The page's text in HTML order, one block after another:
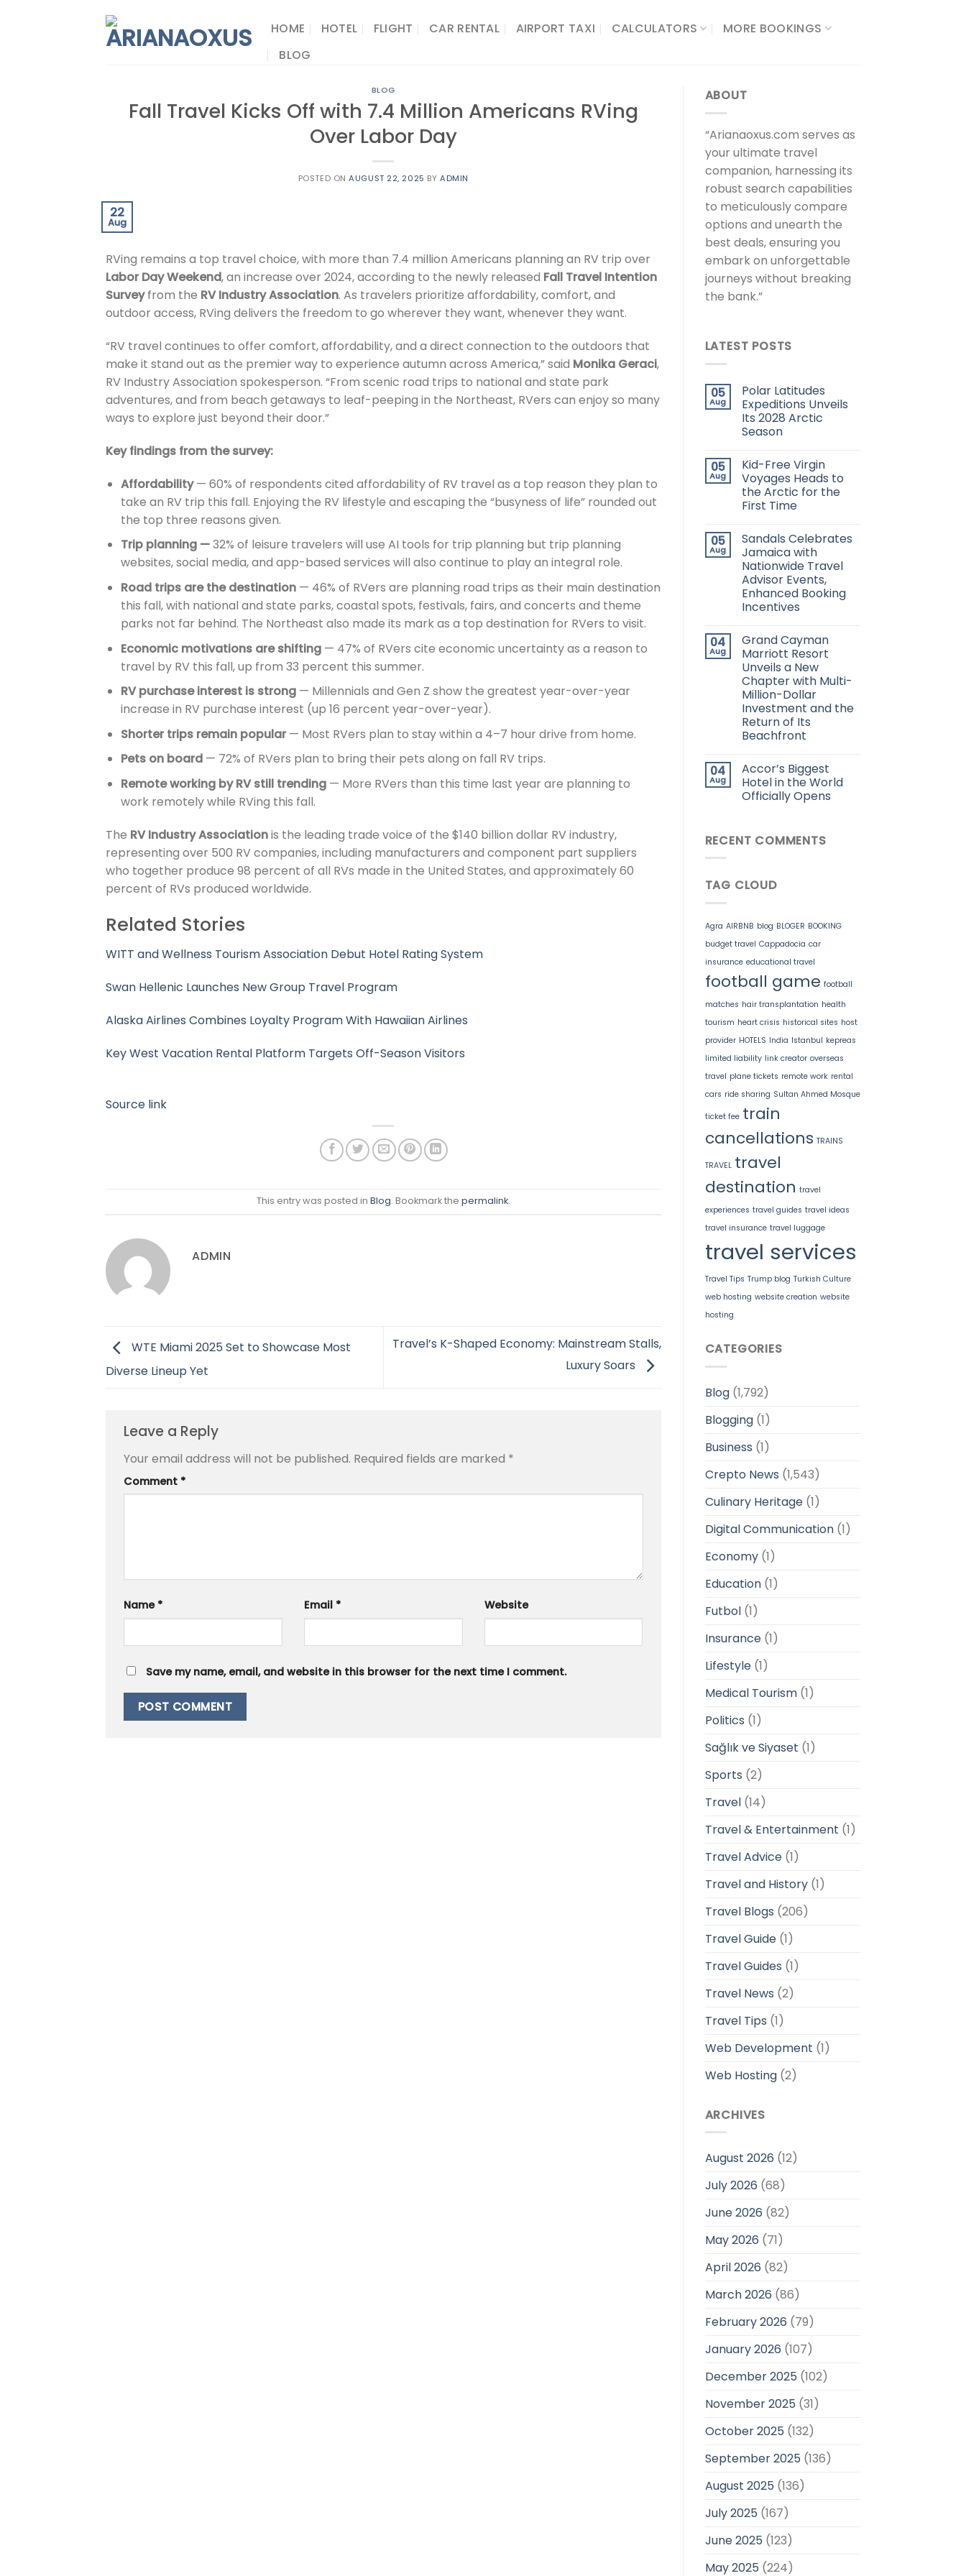
HOME HOTEL FLIGHT CAR RENTAL AIRPORT TAXI CALCULATORS​
MORE BOOKINGS
BLOG
BLOG
Fall Travel Kicks Off with 7.4 Million Americans RVing
Over Labor Day
POSTED ONAUGUST 22, 2025 BY ADMIN
22
Aug
RVing remains a top travel choice, with more than 7.4 million Americans planning an RV trip over
Labor Day Weekend, an increase over 2024, according to the newly released Fall Travel Intention
Surveyfrom the RV Industry Association. As travelers prioritize affordability, comfort, and
outdoor access, RVing delivers the freedom to go wherever they want, whenever they want.
“RV travel continues to offer comfort, affordability, and a direct connection to the outdoors that
make it stand out as the premier way to experience autumn across America,” said Monika Geraci,
RV Industry Association spokesperson. “From scenic road trips to national and state park
adventures, and from beach getaways to leaf-peeping in the Northeast, RVers can enjoy so many
ways to explore just beyond their door.”
Key findings from the survey:
Affordability— 60% of respondents cited affordability of RV travel as a top reason they plan to
take an RV trip this fall. Enjoying the RV lifestyle and escaping the “busyness of life” rounded out
the top three reasons given.
Trip planning —32% of leisure travelers will use AI tools for trip planning but trip planning
websites, social media, and app-based services will also continue to play an integral role.
Road trips are the destination— 46% of RVers are planning road trips as their main destination
this fall, with national and state parks, coastal spots, festivals, fairs, and concerts and theme
parks not far behind. The Northeast also made its mark as a top destination for RVers to visit.
Economic motivations are shifting— 47% of RVers cite economic uncertainty as a reason to
travel by RV this fall, up from 33 percent this summer.
RV purchase interest is strong— Millennials and Gen Z show the greatest year-over-year
increase in RV purchase interest (up 16 percent year-over-year).
Shorter trips remain popular— Most RVers plan to stay within a 4–7 hour drive from home.
Pets on board— 72% of RVers plan to bring their pets along on fall RV trips.
Remote working by RV still trending— More RVers than this time last year are planning to
work remotely while RVing this fall.
The RV Industry Associationis the leading trade voice of the $140 billion dollar RV industry,
representing over 500 RV companies, including manufacturers and component part suppliers
who together produce 98 percent of all RVs made in the United States, and approximately 60
percent of RVs produced worldwide.
Related Stories
WITT and Wellness Tourism Association Debut Hotel Rating System
Swan Hellenic Launches New Group Travel Program
Alaska Airlines Combines Loyalty Program With Hawaiian Airlines
Key West Vacation Rental Platform Targets Off-Season Visitors
Source link
This entry was posted in Blog. Bookmark the permalink.
ADMIN
WTE Miami 2025 Set to Showcase Most
Diverse Lineup Yet
Travel’s K-Shaped Economy: Mainstream Stalls,
Luxury Soars
Leave a Reply
Your email address will not be published. Required fields are marked *
Comment *
Name * Email * Website
Save my name, email, and website in this browser for the next time I comment.
ABOUT
“Arianaoxus.com serves as
your ultimate travel
companion, harnessing its
robust search capabilities
to meticulously compare
options and unearth the
best deals, ensuring you
embark on unforgettable
journeys without breaking
the bank.”
LATEST POSTS
05
Aug
Polar Latitudes
Expeditions Unveils
Its 2028 Arctic
Season
05
Aug
Kid-Free Virgin
Voyages Heads to
the Arctic for the
First Time
05
Aug
Sandals Celebrates
Jamaica with
Nationwide Travel
Advisor Events,
Enhanced Booking
Incentives
04
Aug
Grand Cayman
Marriott Resort
Unveils a New
Chapter with Multi-
Million-Dollar
Investment and the
Return of Its
Beachfront
04
Aug
Accor’s Biggest
Hotel in the World
Officially Opens
RECENT COMMENTS
TAG CLOUD
Agra AIRBNB blog BLOGER BOOKING
budget travel Cappadocia car
insurance educational travel
football game football
matches hair transplantation health
tourism heart crisis historical sites host
provider HOTELS India Istanbul kepreas
limited liability link creator overseas
travel plane tickets remote work rental
cars ride sharing Sultan Ahmed Mosque
ticket fee train
cancellations TRAINS
TRAVEL travel
destination travel
experiences travel guides travel ideas
travel insurance travel luggage
travel services
Travel Tips Trump blog Turkish Culture
web hosting website creation website
hosting
CATEGORIES
Blog(1,792)
Blogging(1)
Business (1)
Crepto News (1,543)
Culinary Heritage(1)
Digital Communication(1)
Economy(1)
Education(1)
Futbol(1)
Insurance(1)
Lifestyle(1)
Medical Tourism(1)
Politics (1)
Sağlık ve Siyaset (1)
Sports (2)
Travel(14)
Travel & Entertainment (1)
Travel Advice(1)
Travel and History(1)
Travel Blogs (206)
Travel Guide(1)
Travel Guides (1)
Travel News (2)
Travel Tips (1)
Web Development (1)
Web Hosting(2)
ARCHIVES
August 2026 (12)
July 2026 (68)
June 2026 (82)
May 2026 (71)
April 2026 (82)
March 2026 (86)
February 2026 (79)
January 2026 (107)
December 2025 (102)
November 2025 (31)
October 2025 (132)
September 2025 (136)
August 2025 (136)
July 2025 (167)
June 2025 (123)
May 2025 (224)